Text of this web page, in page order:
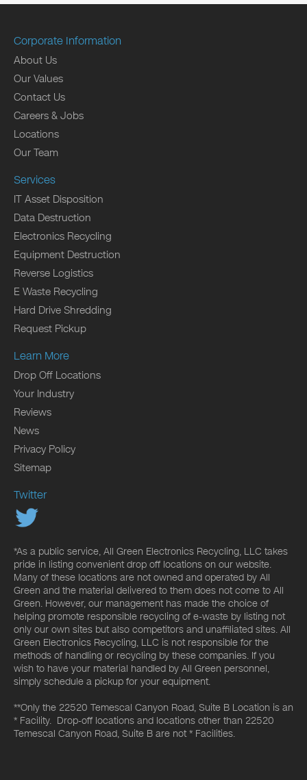
Corporate Information
About Us
Our Values
Contact Us
Careers & Jobs
Locations
Our Team
Services
IT Asset Disposition
Data Destruction
Electronics Recycling
Equipment Destruction
Reverse Logistics
E Waste Recycling
Hard Drive Shredding
Request Pickup
Learn More
Drop Off Locations
Your Industry
Reviews
News
Privacy Policy
Sitemap
Twitter
*As a public service, All Green Electronics Recycling, LLC takes
pride in listing convenient drop off locations on our website.
Many of these locations are not owned and operated by All
Green and the material delivered to them does not come to All
Green. However, our management has made the choice of
helping promote responsible recycling of e-waste by listing not
only our own sites but also competitors and unaffiliated sites. All
Green Electronics Recycling, LLC is not responsible for the
methods of handling or recycling by these companies. If you
wish to have your material handled by All Green personnel,
simply schedule a pickup for your equipment.
**Only the 22520 Temescal Canyon Road, Suite B Location is an
* Facility. Drop-off locations and locations other than 22520
Temescal Canyon Road, Suite B are not * Facilities.